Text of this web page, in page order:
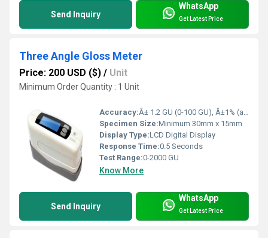
Send Inquiry
WhatsApp
Get Latest Price
Three Angle Gloss Meter
Price: 200 USD ($) / Unit
Minimum Order Quantity : 1 Unit
Accuracy:Â± 1.2 GU (0-100 GU), Â±1% (above 100 GU)
Specimen Size:Minimum 30mm x 15mm
Display Type:LCD Digital Display
Response Time:0.5 Seconds
Test Range:0-2000 GU
Know More
Send Inquiry
WhatsApp
Get Latest Price